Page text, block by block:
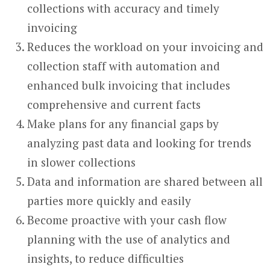
collections with accuracy and timely
invoicing
Reduces the workload on your invoicing and
collection staff with automation and
enhanced bulk invoicing that includes
comprehensive and current facts
Make plans for any financial gaps by
analyzing past data and looking for trends
in slower collections
Data and information are shared between all
parties more quickly and easily
Become proactive with your cash flow
planning with the use of analytics and
insights, to reduce difficulties